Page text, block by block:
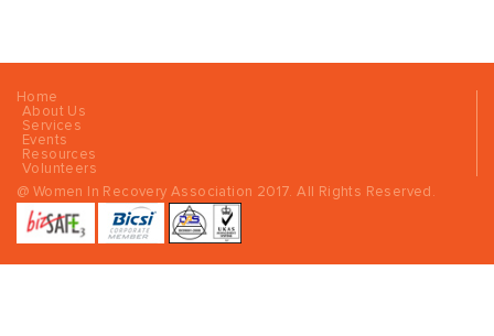
Home
About Us
Services
Events
Resources
Volunteers
@ Women In Recovery Association 2017. All Rights Reserved.